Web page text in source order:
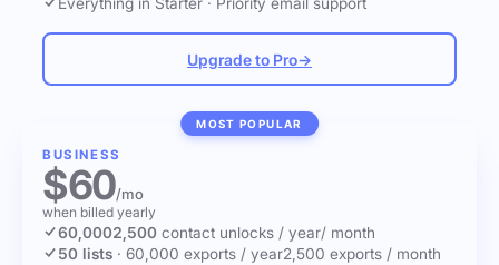
Upgrade to Pro→
MOST POPULAR
BUSINESS
$60/mo
when billed yearly
60,0002,500 contact unlocks / year/ month
50 lists · 60,000 exports / year2,500 exports / month